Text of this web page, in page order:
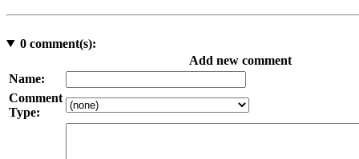
0comment(s):
Add new comment
Name:
Comment
Type: